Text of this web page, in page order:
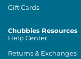
Gift Cards
Chubbies Resources
Help Center
Returns & Exchanges